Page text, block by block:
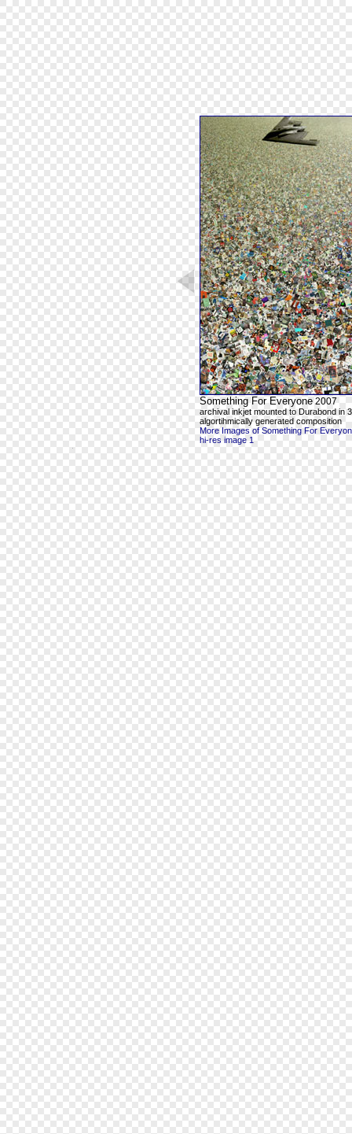
Something For Everyone 2007
archival inkjet mounted to Durabond in
algortihmically generated composition
More Images of Something For
hi-res image 1